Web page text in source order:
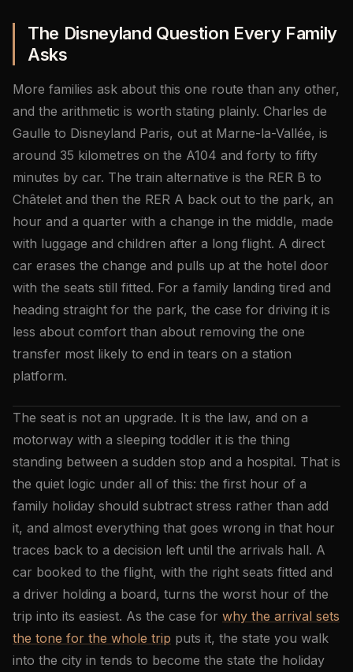
The Disneyland Question Every Family
Asks
More families ask about this one route than any other,
and the arithmetic is worth stating plainly. Charles de
Gaulle to Disneyland Paris, out at Marne-la-Vallée, is
around 35 kilometres on the A104 and forty to fifty
minutes by car. The train alternative is the RER B to
Châtelet and then the RER A back out to the park, an
hour and a quarter with a change in the middle, made
with luggage and children after a long flight. A direct
car erases the change and pulls up at the hotel door
with the seats still fitted. For a family landing tired and
heading straight for the park, the case for driving it is
less about comfort than about removing the one
transfer most likely to end in tears on a station
platform.
The seat is not an upgrade. It is the law, and on a
motorway with a sleeping toddler it is the thing
standing between a sudden stop and a hospital. That is
the quiet logic under all of this: the first hour of a
family holiday should subtract stress rather than add
it, and almost everything that goes wrong in that hour
traces back to a decision left until the arrivals hall. A
car booked to the flight, with the right seats fitted and
a driver holding a board, turns the worst hour of the
trip into its easiest. As the case for why the arrival sets
the tone for the whole trip puts it, the state you walk
into the city in tends to become the state the holiday